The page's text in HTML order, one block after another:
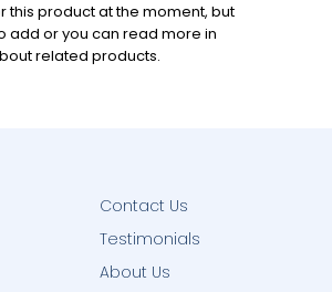
this product at the moment, but
add or you can read more in
related products.
Contact Us
Testimonials
About Us